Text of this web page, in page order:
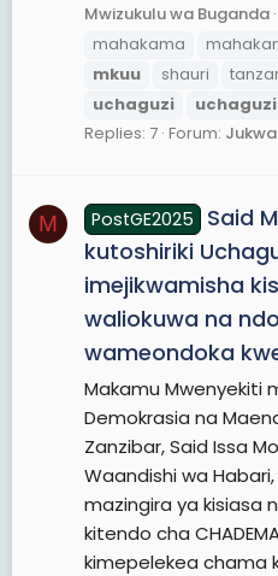
Mwizukulu wa Buganda
mahakama
mkuu
shauri
uchaguzi
uchaguzi
Replies: 7 Forum:
M PostGE2025
Said
kutoshiriki
imejikwamisha
waliokuwa na
wameondoka
Makamu Mwenyekiti
Demokrasia na
Zanzibar, Said Issa
Waandishi wa
mazingira ya kisiasa
kitendo cha
kimepelekea chama